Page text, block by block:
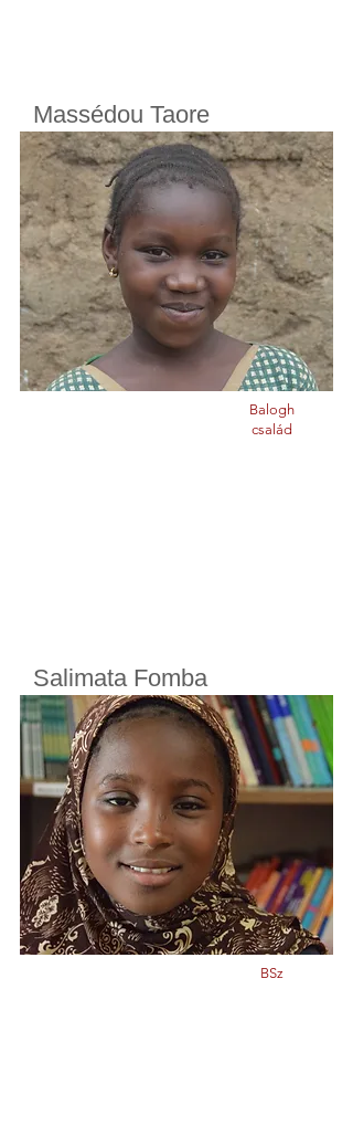
Massédou Taore
Cherifoula, Bamako, Mali
Class
8
Born in
2008
Balogh
család
Salimata Fomba
Cherifoula, Bamako, Mali
Class
5
Born in
2012
BSz